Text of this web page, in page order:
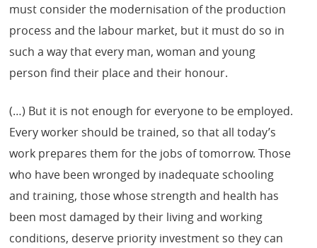
must consider the modernisation of the production
process and the labour market, but it must do so in
such a way that every man, woman and young
person find their place and their honour.
(…) But it is not enough for everyone to be employed.
Every worker should be trained, so that all today’s
work prepares them for the jobs of tomorrow. Those
who have been wronged by inadequate schooling
and training, those whose strength and health has
been most damaged by their living and working
conditions, deserve priority investment so they can